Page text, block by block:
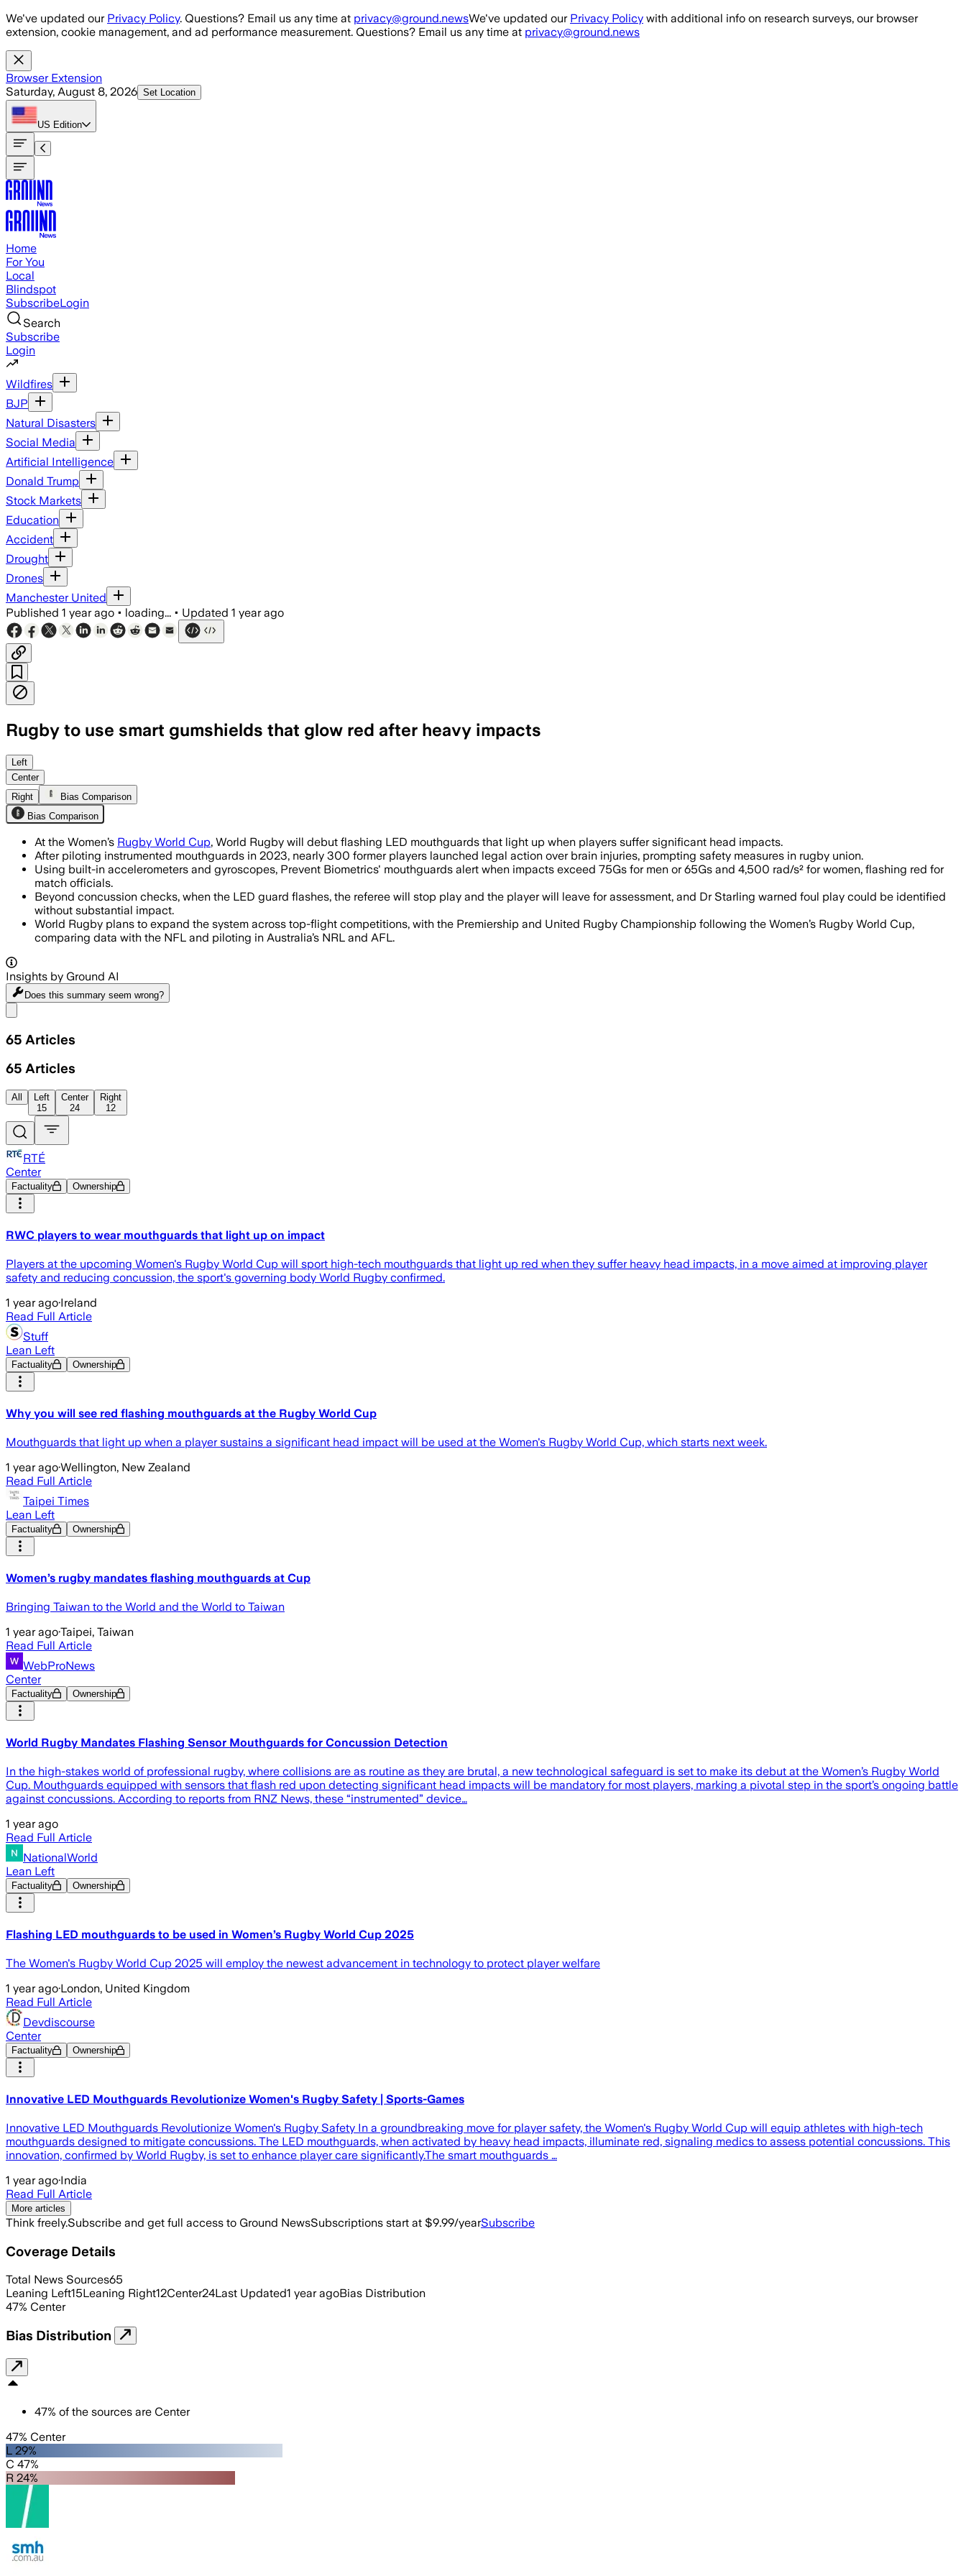
Skip to main content
We've updated our Privacy Policy. Questions? Email us any time at privacy@ground.newsWe've updated our Privacy Policy with additional info on research surveys, our browser
extension, cookie management, and ad performance measurement. Questions? Email us any time at privacy@ground.news
Browser Extension
Saturday, August 8, 2026 Set Location
US Edition
Home
For You
Local
Blindspot
SubscribeLogin
Search
Subscribe
Login
Wildfires
BJP
Natural Disasters
Social Media
Artificial Intelligence
Donald Trump
Stock Markets
Education
Accident
Drought
Drones
Manchester United
Published 1 year ago • loading... • Updated 1 year ago
Rugby to use smart gumshields that glow red after heavy impacts
ENGLAND, AUG 11 – The mouthguards will flash red to indicate severe head impacts, aiming to improve player
Left
Center
Right
Bias Comparison
Bias Comparison
At the Women’s Rugby World Cup, World Rugby will debut flashing LED mouthguards that light up when players suffer significant head impacts.
After piloting instrumented mouthguards in 2023, nearly 300 former players launched legal action over brain injuries, prompting safety measures in rugby union.
Using built-in accelerometers and gyroscopes, Prevent Biometrics' mouthguards alert when impacts exceed 75Gs for men or 65Gs and 4,500 rad/s² for women, flashing red for
match officials.
Beyond concussion checks, when the LED guard flashes, the referee will stop play and the player will leave for assessment, and Dr Starling warned foul play could be identified
without substantial impact.
World Rugby plans to expand the system across top-flight competitions, with the Premiership and United Rugby Championship following the Women’s Rugby World Cup,
comparing data with the NFL and piloting in Australia’s NRL and AFL.
Insights by Ground AI
Does this summary seem wrong?
65 Articles
65 Articles
All
Left
15
Center
24
Right
12
RTÉ
Center
Factuality Ownership
RWC players to wear mouthguards that light up on impact
Players at the upcoming Women's Rugby World Cup will sport high-tech mouthguards that light up red when they suffer heavy head impacts, in a move aimed at improving player
safety and reducing concussion, the sport's governing body World Rugby confirmed.
1 year ago·Ireland
Read Full Article
Stuff
Lean Left
Factuality Ownership
Why you will see red flashing mouthguards at the Rugby World Cup
Mouthguards that light up when a player sustains a significant head impact will be used at the Women's Rugby World Cup, which starts next week.
1 year ago·Wellington, New Zealand
Read Full Article
Taipei Times
Lean Left
Factuality Ownership
Women’s rugby mandates flashing mouthguards at Cup
Bringing Taiwan to the World and the World to Taiwan
1 year ago·Taipei, Taiwan
Read Full Article
WebProNews
Center
Factuality Ownership
World Rugby Mandates Flashing Sensor Mouthguards for Concussion Detection
In the high-stakes world of professional rugby, where collisions are as routine as they are brutal, a new technological safeguard is set to make its debut at the Women’s Rugby World
Cup. Mouthguards equipped with sensors that flash red upon detecting significant head impacts will be mandatory for most players, marking a pivotal step in the sport’s ongoing battle
against concussions. According to reports from RNZ News, these “instrumented” device…
1 year ago
Read Full Article
NationalWorld
Lean Left
Factuality Ownership
Flashing LED mouthguards to be used in Women’s Rugby World Cup 2025
The Women's Rugby World Cup 2025 will employ the newest advancement in technology to protect player welfare
1 year ago·London, United Kingdom
Read Full Article
Devdiscourse
Center
Factuality Ownership
Innovative LED Mouthguards Revolutionize Women's Rugby Safety | Sports-Games
Innovative LED Mouthguards Revolutionize Women's Rugby Safety In a groundbreaking move for player safety, the Women's Rugby World Cup will equip athletes with high-tech
mouthguards designed to mitigate concussions. The LED mouthguards, when activated by heavy head impacts, illuminate red, signaling medics to assess potential concussions. This
innovation, confirmed by World Rugby, is set to enhance player care significantly.The smart mouthguards …
1 year ago·India
Read Full Article
More articles
Think freely.Subscribe and get full access to Ground NewsSubscriptions start at $9.99/yearSubscribe
Coverage Details
Total News Sources65
Leaning Left15Leaning Right12Center24Last Updated1 year agoBias Distribution
47% Center
Bias Distribution
47% of the sources are Center
47% Center
L 29%
C 47%
R 24%